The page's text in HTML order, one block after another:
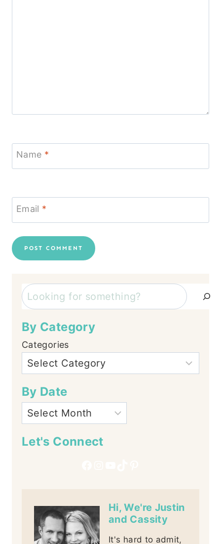
Name *
Email *
Search
By Category
Categories
By Date
Let's Connect
Hi, We're Justin
and Cassity
It's hard to admit,